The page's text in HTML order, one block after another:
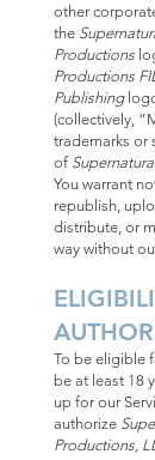
other
the
Productions
Productions
Publishing
(collectively,
trademarks or
of
You warrant
republish,
distribute, or
way without
To be eligible
be at least 18
up for our
authorize
Productions,